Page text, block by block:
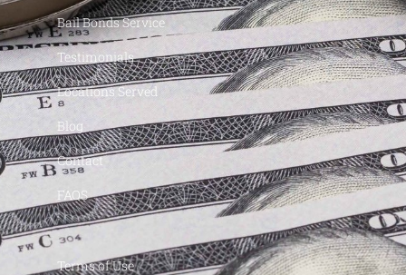
Bail Bonds Service
Testimonials
Locations Served
Blog
Contact
FAQS
Terms of Use